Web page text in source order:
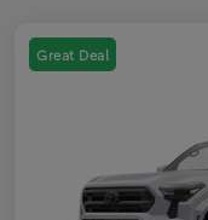
Great Deal